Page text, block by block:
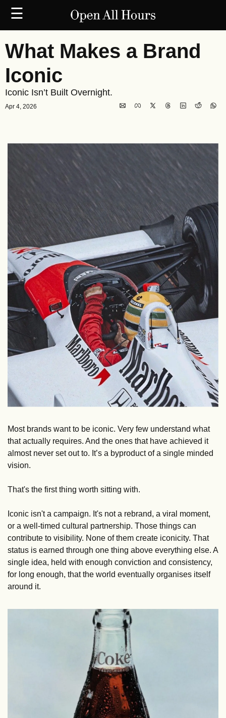
☰
What Makes a Brand
Iconic
Iconic Isn’t Built Overnight.
Apr 4, 2026
Most brands want to be iconic. Very few understand what
that actually requires. And the ones that have achieved it
almost never set out to. It’s a byproduct of a single minded
vision.
That's the first thing worth sitting with.
Iconic isn't a campaign. It's not a rebrand, a viral moment,
or a well-timed cultural partnership. Those things can
contribute to visibility. None of them create iconicity. That
status is earned through one thing above everything else. A
single idea, held with enough conviction and consistency,
for long enough, that the world eventually organises itself
around it.